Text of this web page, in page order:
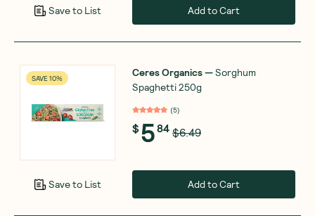
Save to List Add to Cart
SAVE 10%
Save to List
Ceres Organics—Sorghum
Spaghetti 250g
(5)
$584 $6.49
Add to Cart